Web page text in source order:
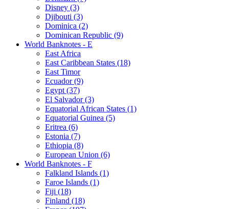
Disney (3)
Djibouti (3)
Dominica (2)
Dominican Republic (9)
World Banknotes - E
East Africa
East Caribbean States (18)
East Timor
Ecuador (9)
Egypt (37)
El Salvador (3)
Equatorial African States (1)
Equatorial Guinea (5)
Eritrea (6)
Estonia (7)
Ethiopia (8)
European Union (6)
World Banknotes - F
Falkland Islands (1)
Faroe Islands (1)
Fiji (18)
Finland (18)